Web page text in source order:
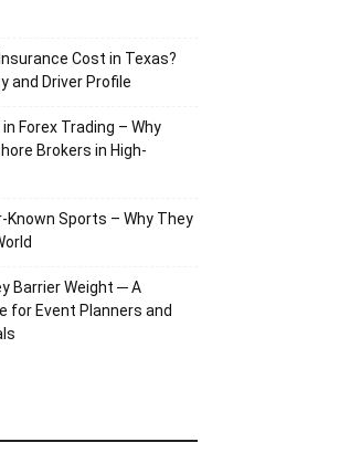
Cost in Texas?
and Driver Profile
Forex Trading – Why
Brokers in High-
Known Sports – Why They
Barrier Weight ─ A
for Event Planners and